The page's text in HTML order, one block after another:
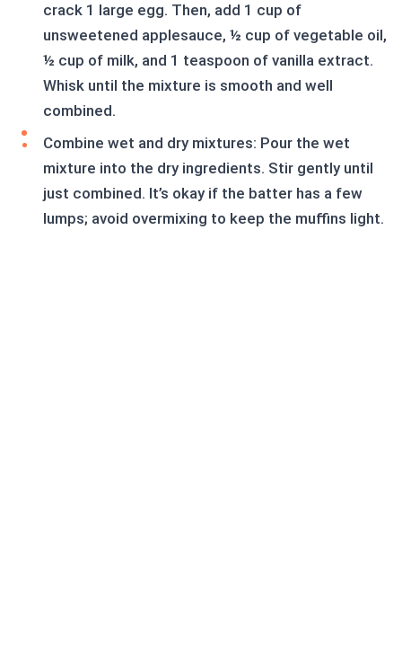
crack 1 large egg. Then, add 1 cup of
unsweetened applesauce, ½ cup of vegetable oil,
½ cup of milk, and 1 teaspoon of vanilla extract.
Whisk until the mixture is smooth and well
combined.
Combine wet and dry mixtures: Pour the wet
mixture into the dry ingredients. Stir gently until
just combined. It’s okay if the batter has a few
lumps; avoid overmixing to keep the muffins light.